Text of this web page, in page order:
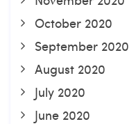
October 2020
September 2020
August 2020
July 2020
June 2020